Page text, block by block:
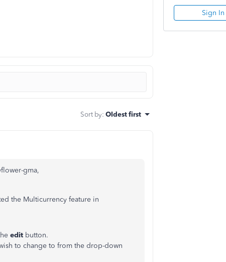
Sort by: Oldest first
gma,
the Multicurrency feature in
edit button.
to change to from the drop-down
Sign In